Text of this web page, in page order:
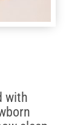
with